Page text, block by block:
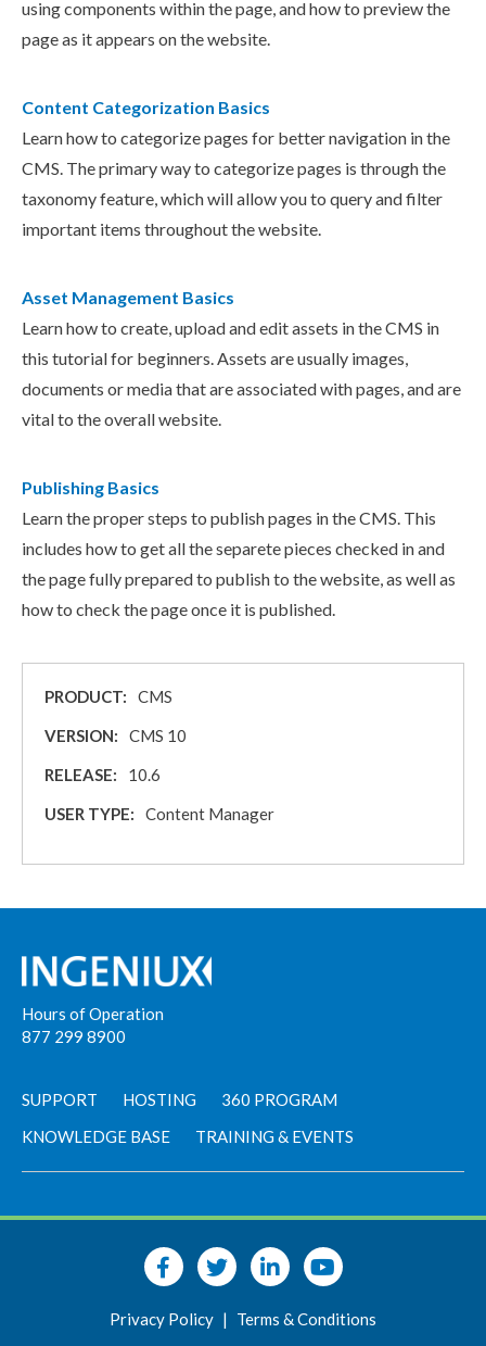
using components within the page, and how to preview the
page as it appears on the website.
Content Categorization Basics
Learn how to categorize pages for better navigation in the
CMS. The primary way to categorize pages is through the
taxonomy feature, which will allow you to query and filter
important items throughout the website.
Asset Management Basics
Learn how to create, upload and edit assets in the CMS in
this tutorial for beginners. Assets are usually images,
documents or media that are associated with pages, and are
vital to the overall website.
Publishing Basics
Learn the proper steps to publish pages in the CMS. This
includes how to get all the separete pieces checked in and
the page fully prepared to publish to the website, as well as
how to check the page once it is published.
PRODUCT:
CMS
VERSION:
CMS 10
RELEASE:
10.6
USER TYPE:
Content Manager
Hours of Operation
877 299 8900
SUPPORT HOSTING
360 PROGRAM
KNOWLEDGE BASE
TRAINING & EVENTS
Privacy Policy | Terms & Conditions